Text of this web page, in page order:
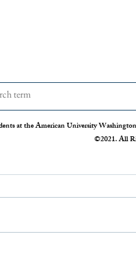
The Sixth Amendment of
impartial jury of the
at the American University
©2021. All